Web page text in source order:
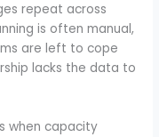
repeat across
is often manual,
are left to cope
lacks the data to
when capacity